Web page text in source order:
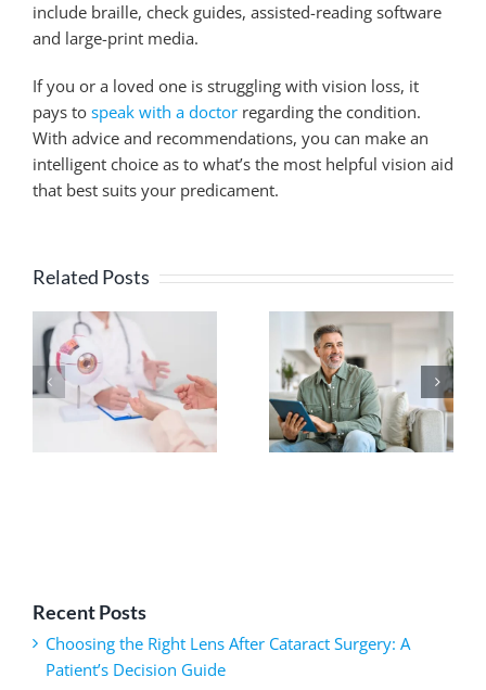
include braille, check guides, assisted-reading software
and large-print media.
If you or a loved one is struggling with vision loss, it
pays to speak with a doctor regarding the condition.
With advice and recommendations, you can make an
intelligent choice as to what’s the most helpful vision aid
that best suits your predicament.
Related Posts
Recent Posts
Choosing the Right Lens After Cataract Surgery: A
Patient’s Decision Guide